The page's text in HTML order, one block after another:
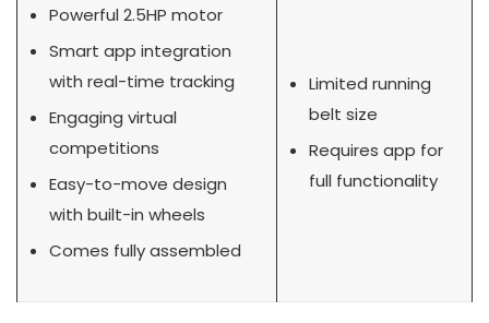
Powerful 2.5HP motor
Smart app integration
with real-time tracking
Engaging virtual
competitions
Easy-to-move design
with built-in wheels
Comes fully assembled
Limited running
belt size
Requires app for
full functionality